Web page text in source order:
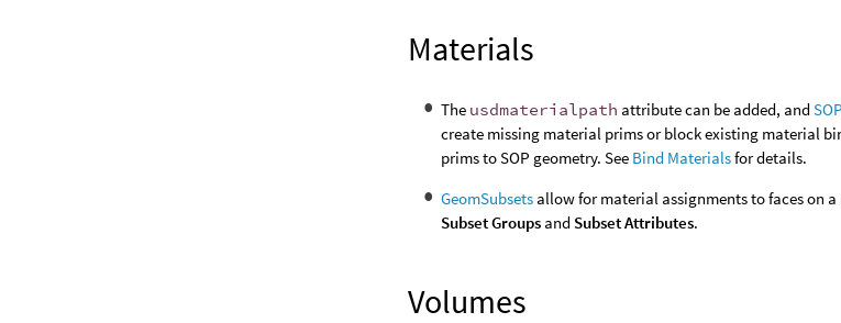
Materials
The usdmaterialpath attribute can be added, and
create missing material prims or block existing material
prims to SOP geometry. See Bind Materialsfor details.
GeomSubsets allow for material assignments to faces on
Subset Groups and Subset Attributes.
Volumes